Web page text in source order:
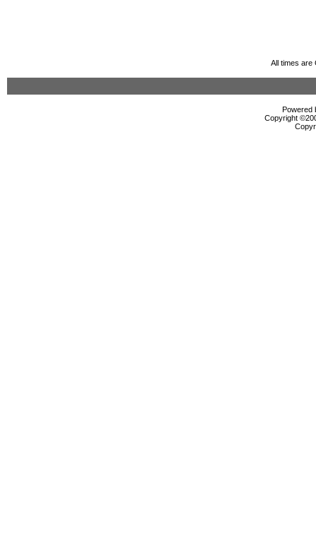
All times are
Powered
Copyright